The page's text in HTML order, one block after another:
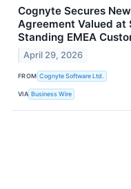
Cognyte Secures
Agreement Valued
Standing EMEA
April 29, 2026
FROM Cognyte Software Ltd.
VIA Business Wire